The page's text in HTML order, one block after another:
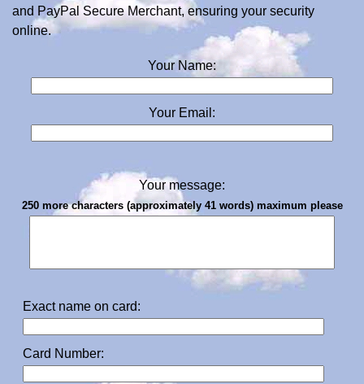
and PayPal Secure Merchant, ensuring your security
online.
Your Name:
Your Email:
Your message:
250 more characters (approximately 41 words) maximum please
Exact name on card:
Card Number: